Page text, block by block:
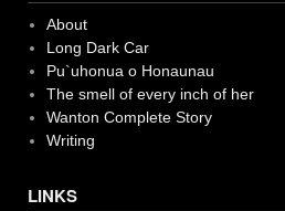
About
Long Dark Car
Pu`uhonua o Honaunau
The smell of every inch of her
Wanton Complete Story
Writing
LINKS